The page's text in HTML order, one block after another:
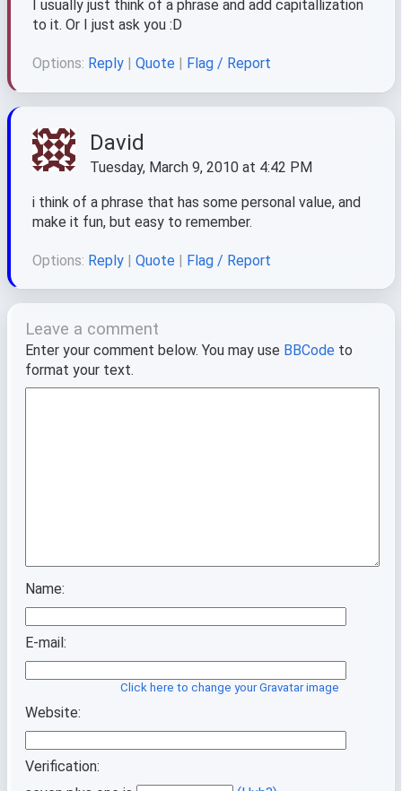
I usually just think of a phrase and add capitallization
to it. Or I just ask you :D
Options: Reply Quote Flag / Report
David
Tuesday, March 9, 2010 at 4:42 PM
i think of a phrase that has some personal value, and
make it fun, but easy to remember.
Options: Reply | Quote | Flag / Report
Leave a comment
Enter your comment below. You may use BBCode to
format your text.
Name:
E-mail:
Click here to change your Gravatar image
Website:
Verification: